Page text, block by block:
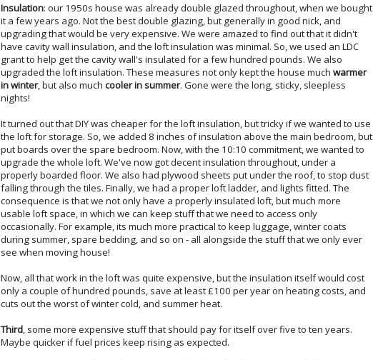
Insulation: our 1950s house was already double glazed throughout, when we bought
it a few years ago. Not the best double glazing, but generally in good nick, and
upgrading that would be very expensive. We were amazed to find out that it didn't
have cavity wall insulation, and the loft insulation was minimal. So, we used an LDC
grant to help get the cavity wall's insulated for a few hundred pounds. We also
upgraded the loft insulation. These measures not only kept the house much warmer
in winter, but also much cooler in summer. Gone were the long, sticky, sleepless
nights!
It turned out that DIY was cheaper for the loft insulation, but tricky if we wanted to use
the loft for storage. So, we added 8 inches of insulation above the main bedroom, but
put boards over the spare bedroom. Now, with the 10:10 commitment, we wanted to
upgrade the whole loft. We've now got decent insulation throughout, under a
properly boarded floor. We also had plywood sheets put under the roof, to stop dust
falling through the tiles. Finally, we had a proper loft ladder, and lights fitted. The
consequence is that we not only have a properly insulated loft, but much more
usable loft space, in which we can keep stuff that we need to access only
occasionally. For example, its much more practical to keep luggage, winter coats
during summer, spare bedding, and so on - all alongside the stuff that we only ever
see when moving house!
Now, all that work in the loft was quite expensive, but the insulation itself would cost
only a couple of hundred pounds, save at least £100 per year on heating costs, and
cuts out the worst of winter cold, and summer heat.
Third , some more expensive stuff that should pay for itself over five to ten years.
Maybe quicker if fuel prices keep rising as expected.